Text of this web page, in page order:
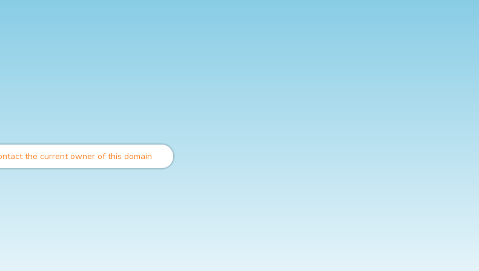
the current owner of this domain